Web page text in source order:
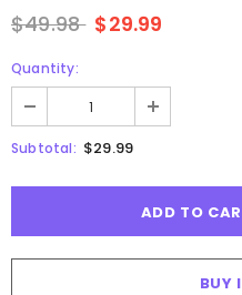
$49.98 $29.99
Quantity:
Subtotal: $29.99
BUY